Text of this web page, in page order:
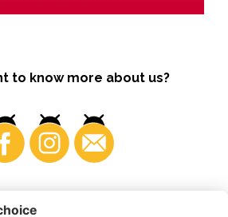
to know more about us?
Business